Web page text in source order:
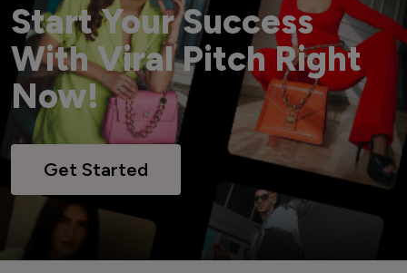
Start Your Success
With Viral Pitch Right
Now!
Get Started